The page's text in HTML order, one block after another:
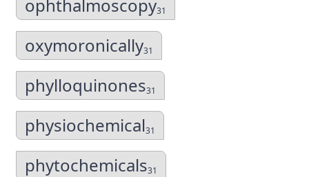
ophthalmoscopy31
oxymoronically31
phylloquinones31
physiochemical31
phytochemicals31